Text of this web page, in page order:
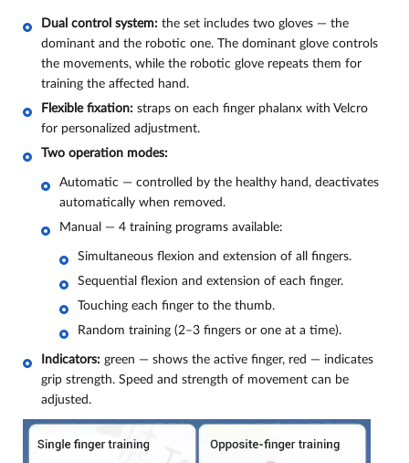
Dual control system: the set includes two gloves — the
dominant and the robotic one. The dominant glove controls
the movements, while the robotic glove repeats them for
training the affected hand.
Flexible fixation: straps on each finger phalanx with Velcro
for personalized adjustment.
Two operation modes:
Automatic — controlled by the healthy hand, deactivates
automatically when removed.
Manual — 4 training programs available:
Simultaneous flexion and extension of all fingers.
Sequential flexion and extension of each finger.
Touching each finger to the thumb.
Random training (2–3 fingers or one at a time).
Indicators: green — shows the active finger, red — indicates
grip strength. Speed and strength of movement can be
adjusted.